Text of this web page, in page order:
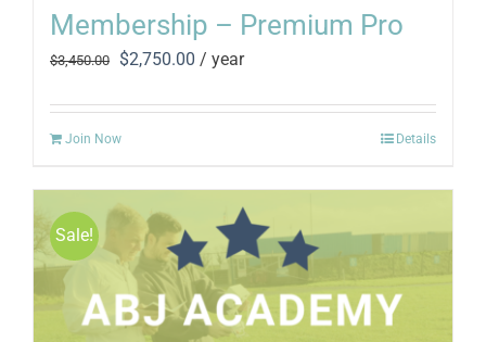
Membership – Premium Pro
$3,450.00
Original
was:
$3,450.00.
$2,750.00 Current
is:
/ year
Join Now Details
Sale!